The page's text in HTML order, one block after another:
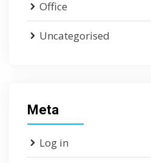
Office
Uncategorised
Meta
Log in